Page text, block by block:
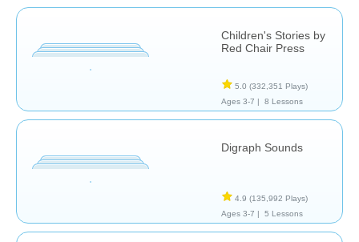
Children's Stories by
Red Chair Press
5.0 (332,351 Plays)
Ages 3-7 |
8 Lessons
Digraph Sounds
4.9 (135,992 Plays)
Ages 3-7 |
5 Lessons